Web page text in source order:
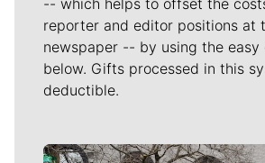
reporter and editor positions at
newspaper -- by using the easy
below. Gifts processed in this
deductible.